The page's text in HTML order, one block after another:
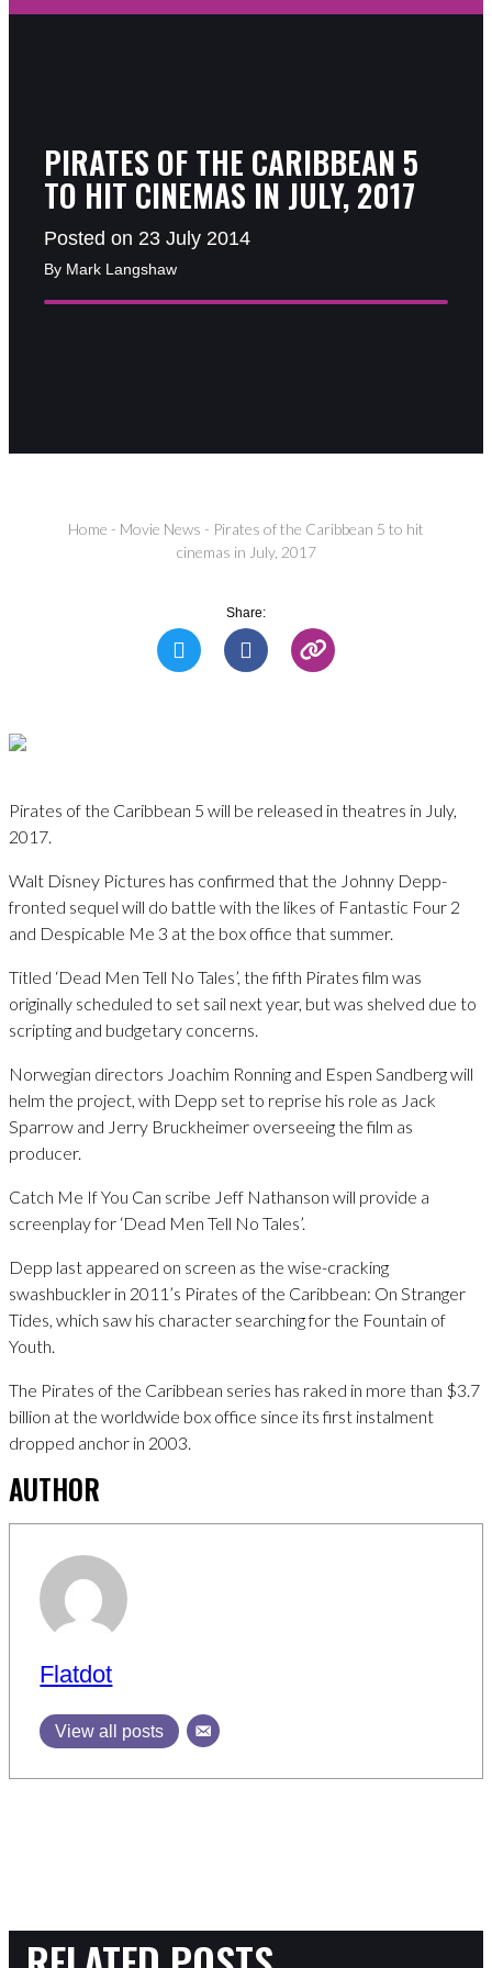
PIRATES OF THE CARIBBEAN 5
TO HIT CINEMAS IN JULY, 2017
Posted on 23 July 2014
By Mark Langshaw
Home - Movie News - Pirates of the Caribbean 5 to hit
cinemas in July, 2017
Share:
Pirates of the Caribbean 5 will be released in theatres in July,
2017.
Walt Disney Pictures has confirmed that the Johnny Depp-
fronted sequel will do battle with the likes of Fantastic Four 2
and Despicable Me 3 at the box office that summer.
Titled ‘Dead Men Tell No Tales’, the fifth Pirates film was
originally scheduled to set sail next year, but was shelved due to
scripting and budgetary concerns.
Norwegian directors Joachim Ronning and Espen Sandberg will
helm the project, with Depp set to reprise his role as Jack
Sparrow and Jerry Bruckheimer overseeing the film as
producer.
Catch Me If You Can scribe Jeff Nathanson will provide a
screenplay for ‘Dead Men Tell No Tales’.
Depp last appeared on screen as the wise-cracking
swashbuckler in 2011’s Pirates of the Caribbean: On Stranger
Tides, which saw his character searching for the Fountain of
Youth.
The Pirates of the Caribbean series has raked in more than $3.7
billion at the worldwide box office since its first instalment
dropped anchor in 2003.
AUTHOR
Flatdot
View all posts